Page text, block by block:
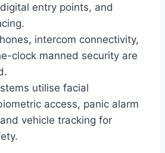
entry points, and
intercom connectivity,
clock manned security are
utilise facial
access, panic alarm
vehicle tracking for